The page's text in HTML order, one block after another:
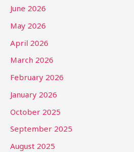
June 2026
May 2026
April 2026
March 2026
February 2026
January 2026
October 2025
September 2025
August 2025